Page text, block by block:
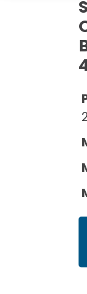
Rent
Sell
Pricing Info